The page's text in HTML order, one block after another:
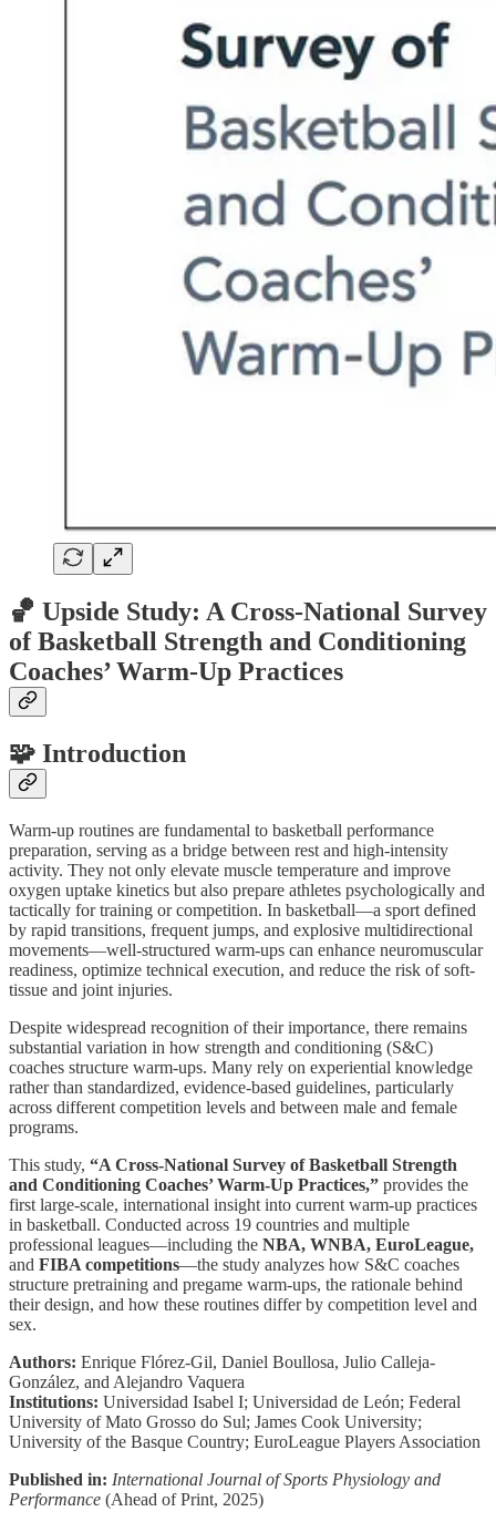
🏀 Upside Study: A Cross-National Survey
of Basketball Strength and Conditioning
Coaches’ Warm-Up Practices
🧩 Introduction
Warm-up routines are fundamental to basketball performance
preparation, serving as a bridge between rest and high-intensity
activity. They not only elevate muscle temperature and improve
oxygen uptake kinetics but also prepare athletes psychologically and
tactically for training or competition. In basketball—a sport defined
by rapid transitions, frequent jumps, and explosive multidirectional
movements—well-structured warm-ups can enhance neuromuscular
readiness, optimize technical execution, and reduce the risk of soft-
tissue and joint injuries.
Despite widespread recognition of their importance, there remains
substantial variation in how strength and conditioning (S&C)
coaches structure warm-ups. Many rely on experiential knowledge
rather than standardized, evidence-based guidelines, particularly
across different competition levels and between male and female
programs.
This study, “A Cross-National Survey of Basketball Strength
and Conditioning Coaches’ Warm-Up Practices,” provides the
first large-scale, international insight into current warm-up practices
in basketball. Conducted across 19 countries and multiple
professional leagues—including the NBA, WNBA, EuroLeague,
and FIBA competitions—the study analyzes how S&C coaches
structure pretraining and pregame warm-ups, the rationale behind
their design, and how these routines differ by competition level and
sex.
Authors: Enrique Flórez-Gil, Daniel Boullosa, Julio Calleja-
González, and Alejandro Vaquera
Institutions: Universidad Isabel I; Universidad de León; Federal
University of Mato Grosso do Sul; James Cook University;
University of the Basque Country; EuroLeague Players Association
Published in: International Journal of Sports Physiology and
Performance (Ahead of Print, 2025)